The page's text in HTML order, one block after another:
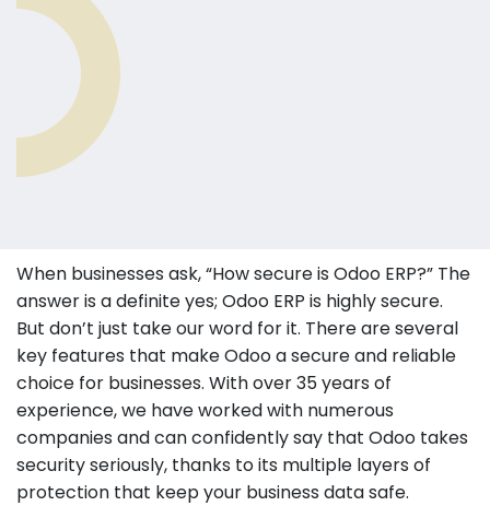
When businesses ask, “How secure is Odoo ERP?” The
answer is a definite yes; Odoo ERP is highly secure.
But don’t just take our word for it. There are several
key features that make Odoo a secure and reliable
choice for businesses. With over 35 years of
experience, we have worked with numerous
companies and can confidently say that Odoo takes
security seriously, thanks to its multiple layers of
protection that keep your business data safe.